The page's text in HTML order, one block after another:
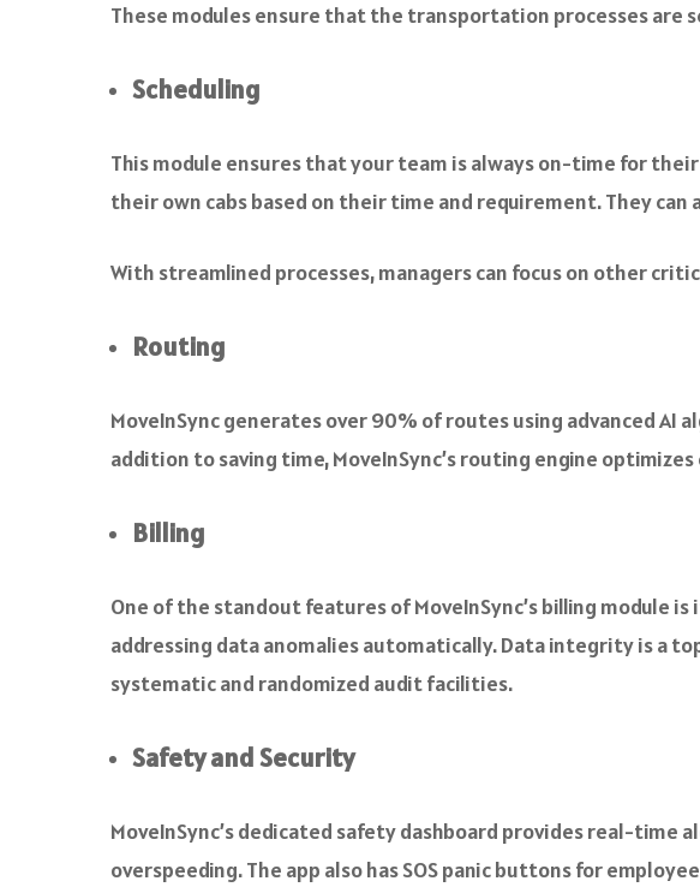
These modules ensure that the transportation processes are
Scheduling
This module ensures that your team is always on-time for
their own cabs based on their time and requirement. They
With streamlined processes, managers can focus on other
Routing
MoveInSync generates over 90% of routes using advanced
addition to saving time, MoveInSync’s routing engine
Billing
One of the standout features of MoveInSync’s billing
addressing data anomalies automatically. Data integrity is a
systematic and randomized audit facilities.
Safety and Security
MoveInSync’s dedicated safety dashboard provides real-time
overspeeding. The app also has SOS panic buttons for